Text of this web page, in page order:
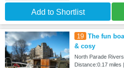
Add to Shortlist
19 The fun
& cosy
North Parade
Distance:0.17 miles